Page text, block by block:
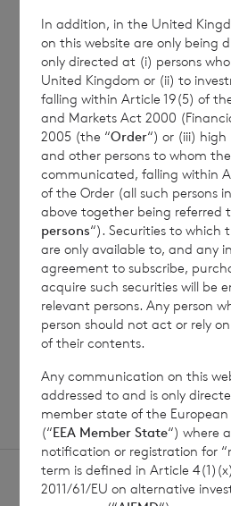
22/06/23
UK Reporting
information in
the period
December 2022
13/06/22
UK Reporting
information in
the period
December 2021
01/06/21
UK Reporting
information in
the period ended
December 2020
In addition, in the United
on this website are only being
only directed at (i) persons
United Kingdom or (ii) to
falling within Article 19(5) of
and Markets Act 2000
2005 (the “Order“) or (iii)
and other persons to whom
communicated, falling within
of the Order (all such persons
above together being referred
persons“). Securities to which
are only available to, and any
agreement to subscribe,
acquire such securities will be
relevant persons. Any person
person should not act or rely
of their contents.
Any communication on this
addressed to and is only
member state of the European
(“EEA Member State“) where
notification or registration for
term is defined in Article
2011/61/EU on alternative